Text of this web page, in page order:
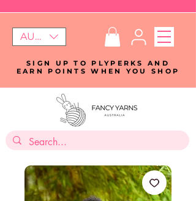
AUD (AU$)
SIGN UP TO PLYPERKS AND
EARN POINTS WHEN YOU SHOP